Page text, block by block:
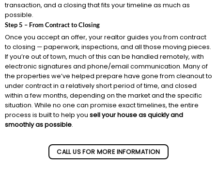
transaction, and a closing that fits your timeline as much as
possible.
Step 5 – From Contract to Closing
Once you accept an offer, your realtor guides you from contract
to closing — paperwork, inspections, and all those moving pieces.
If you’re out of town, much of this can be handled remotely, with
electronic signatures and phone/email communication. Many of
the properties we’ve helped prepare have gone from cleanout to
under contract in a relatively short period of time, and closed
within a few months, depending on the market and the specific
situation. While no one can promise exact timelines, the entire
process is built to help you sell your house as quickly and
smoothly as possible.
CALL US FOR MORE INFORMATION